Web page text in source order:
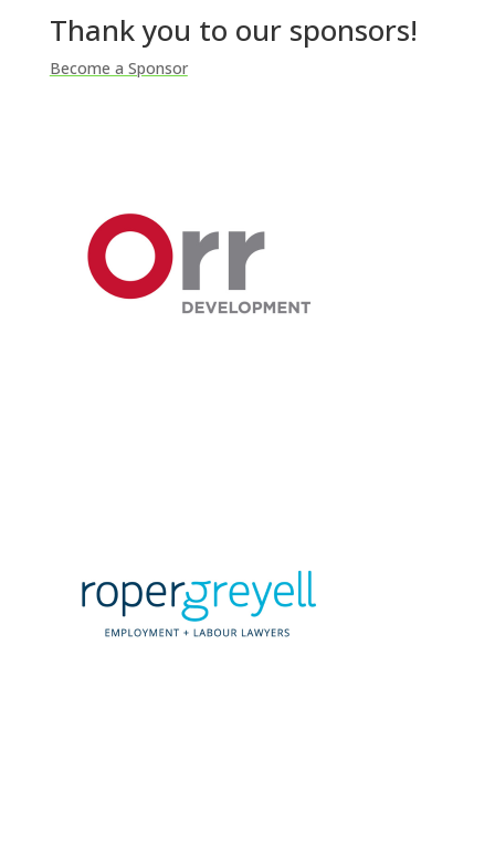
Thank you to our sponsors!
Become a Sponsor